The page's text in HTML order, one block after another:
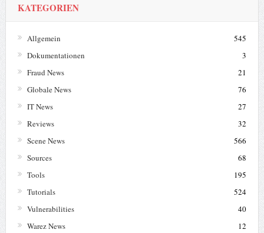
KATEGORIEN
Allgemein
545
Dokumentationen
3
Fraud News
21
Globale News
76
IT News
27
Reviews
32
Scene News
566
Sources
68
Tools
195
Tutorials
524
Vulnerabilities
40
Warez News
12